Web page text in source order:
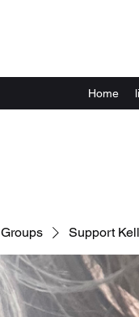
Home
Groups Support